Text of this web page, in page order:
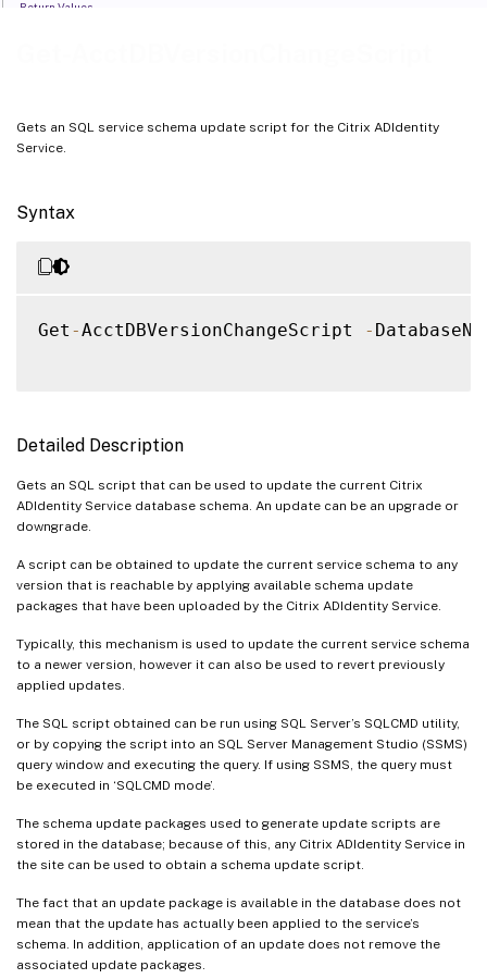
Gets an SQL service schema update script for the Citrix ADIdentity
Service.
Syntax
Get -AcctDBVersionChangeScript -
Detailed Description
Gets an SQL script that can be used to update the current Citrix
ADIdentity Service database schema. An update can be an upgrade or
downgrade.
A script can be obtained to update the current service schema to any
version that is reachable by applying available schema update
packages that have been uploaded by the Citrix ADIdentity Service.
Typically, this mechanism is used to update the current service schema
to a newer version, however it can also be used to revert previously
applied updates.
The SQL script obtained can be run using SQL Server’s SQLCMD utility,
or by copying the script into an SQL Server Management Studio (SSMS)
query window and executing the query. If using SSMS, the query must
be executed in ‘SQLCMD mode’.
The schema update packages used to generate update scripts are
stored in the database; because of this, any Citrix ADIdentity Service in
the site can be used to obtain a schema update script.
The fact that an update package is available in the database does not
mean that the update has actually been applied to the service’s
schema. In addition, application of an update does not remove the
associated update packages.
Return Values